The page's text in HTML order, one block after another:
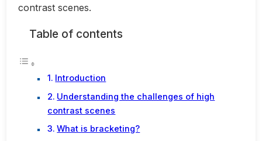
contrast scenes.
Table of contents
Introduction
Understanding the challenges of high
contrast scenes
What is bracketing?